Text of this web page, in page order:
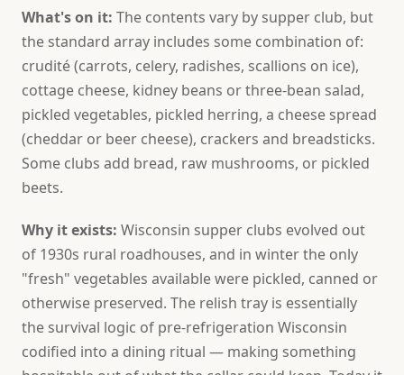
What's on it: The contents vary by supper club, but
the standard array includes some combination of:
crudité (carrots, celery, radishes, scallions on ice),
cottage cheese, kidney beans or three-bean salad,
pickled vegetables, pickled herring, a cheese spread
(cheddar or beer cheese), crackers and breadsticks.
Some clubs add bread, raw mushrooms, or pickled
beets.
Why it exists: Wisconsin supper clubs evolved out
of 1930s rural roadhouses, and in winter the only
"fresh" vegetables available were pickled, canned or
otherwise preserved. The relish tray is essentially
the survival logic of pre-refrigeration Wisconsin
codified into a dining ritual — making something